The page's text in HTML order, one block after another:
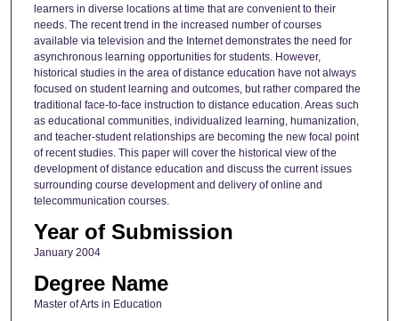
learners in diverse locations at time that are convenient to their
needs. The recent trend in the increased number of courses
available via television and the Internet demonstrates the need for
asynchronous learning opportunities for students. However,
historical studies in the area of distance education have not always
focused on student learning and outcomes, but rather compared the
traditional face-to-face instruction to distance education. Areas such
as educational communities, individualized learning, humanization,
and teacher-student relationships are becoming the new focal point
of recent studies. This paper will cover the historical view of the
development of distance education and discuss the current issues
surrounding course development and delivery of online and
telecommunication courses.
Year of Submission
January 2004
Degree Name
Master of Arts in Education